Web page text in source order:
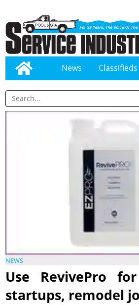
News Classifieds
NEWS
Use RevivePro
startups, remodel